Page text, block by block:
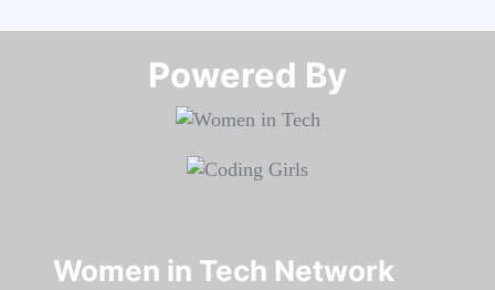
Powered By​​​​​​​
Women in Tech Network